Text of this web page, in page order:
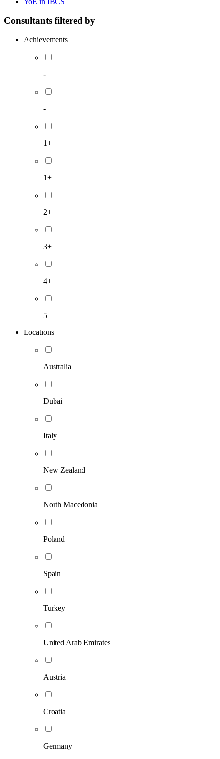
Consultants filtered by
Achievements
-
-
1+
1+
2+
3+
4+
5
Locations
Australia
Dubai
Italy
New Zealand
North Macedonia
Poland
Spain
Turkey
United Arab Emirates
Austria
Croatia
Germany